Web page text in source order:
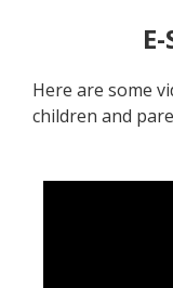
Here are some
children and